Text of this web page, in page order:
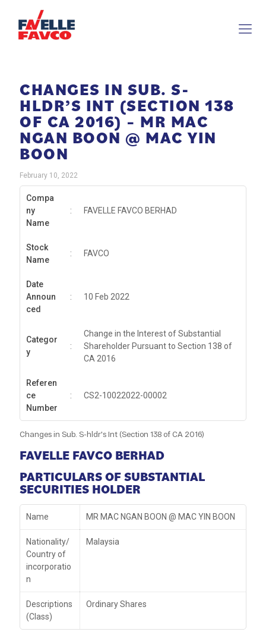
CHANGES IN SUB. S-
HLDR’S INT (SECTION 138
OF CA 2016) – MR MAC
NGAN BOON @ MAC YIN
BOON
February 10, 2022
Compa
ny
Name
: FAVELLE FAVCO BERHAD
Stock
Name
: FAVCO
Date
Announ
ced
: 10 Feb 2022
Categor
y
:
Change in the Interest of Substantial
Shareholder Pursuant to Section 138 of
CA 2016
Referen
ce
Number
: CS2-10022022-00002
Changes in Sub. S-hldr's Int (Section 138 of CA 2016)
FAVELLE FAVCO BERHAD
PARTICULARS OF SUBSTANTIAL
SECURITIES HOLDER
Name MR MAC NGAN BOON @ MAC YIN BOON
Nationality/
Country of
incorporatio
n
Malaysia
Descriptions
(Class)
Ordinary Shares